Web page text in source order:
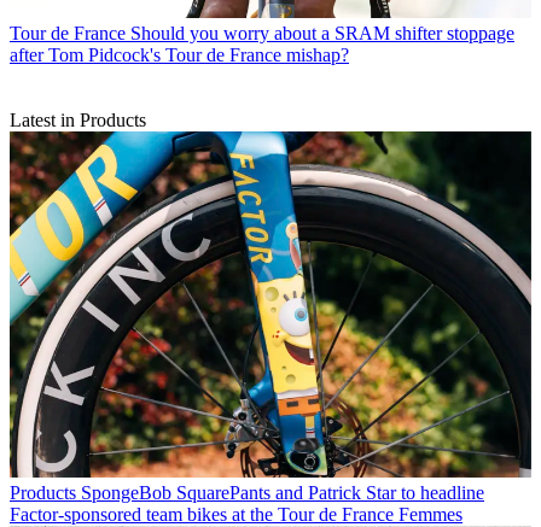
Tour de France Should you worry about a SRAM shifter stoppage
after Tom Pidcock's Tour de France mishap?
Latest in Products
Products SpongeBob SquarePants and Patrick Star to headline
Factor-sponsored team bikes at the Tour de France Femmes